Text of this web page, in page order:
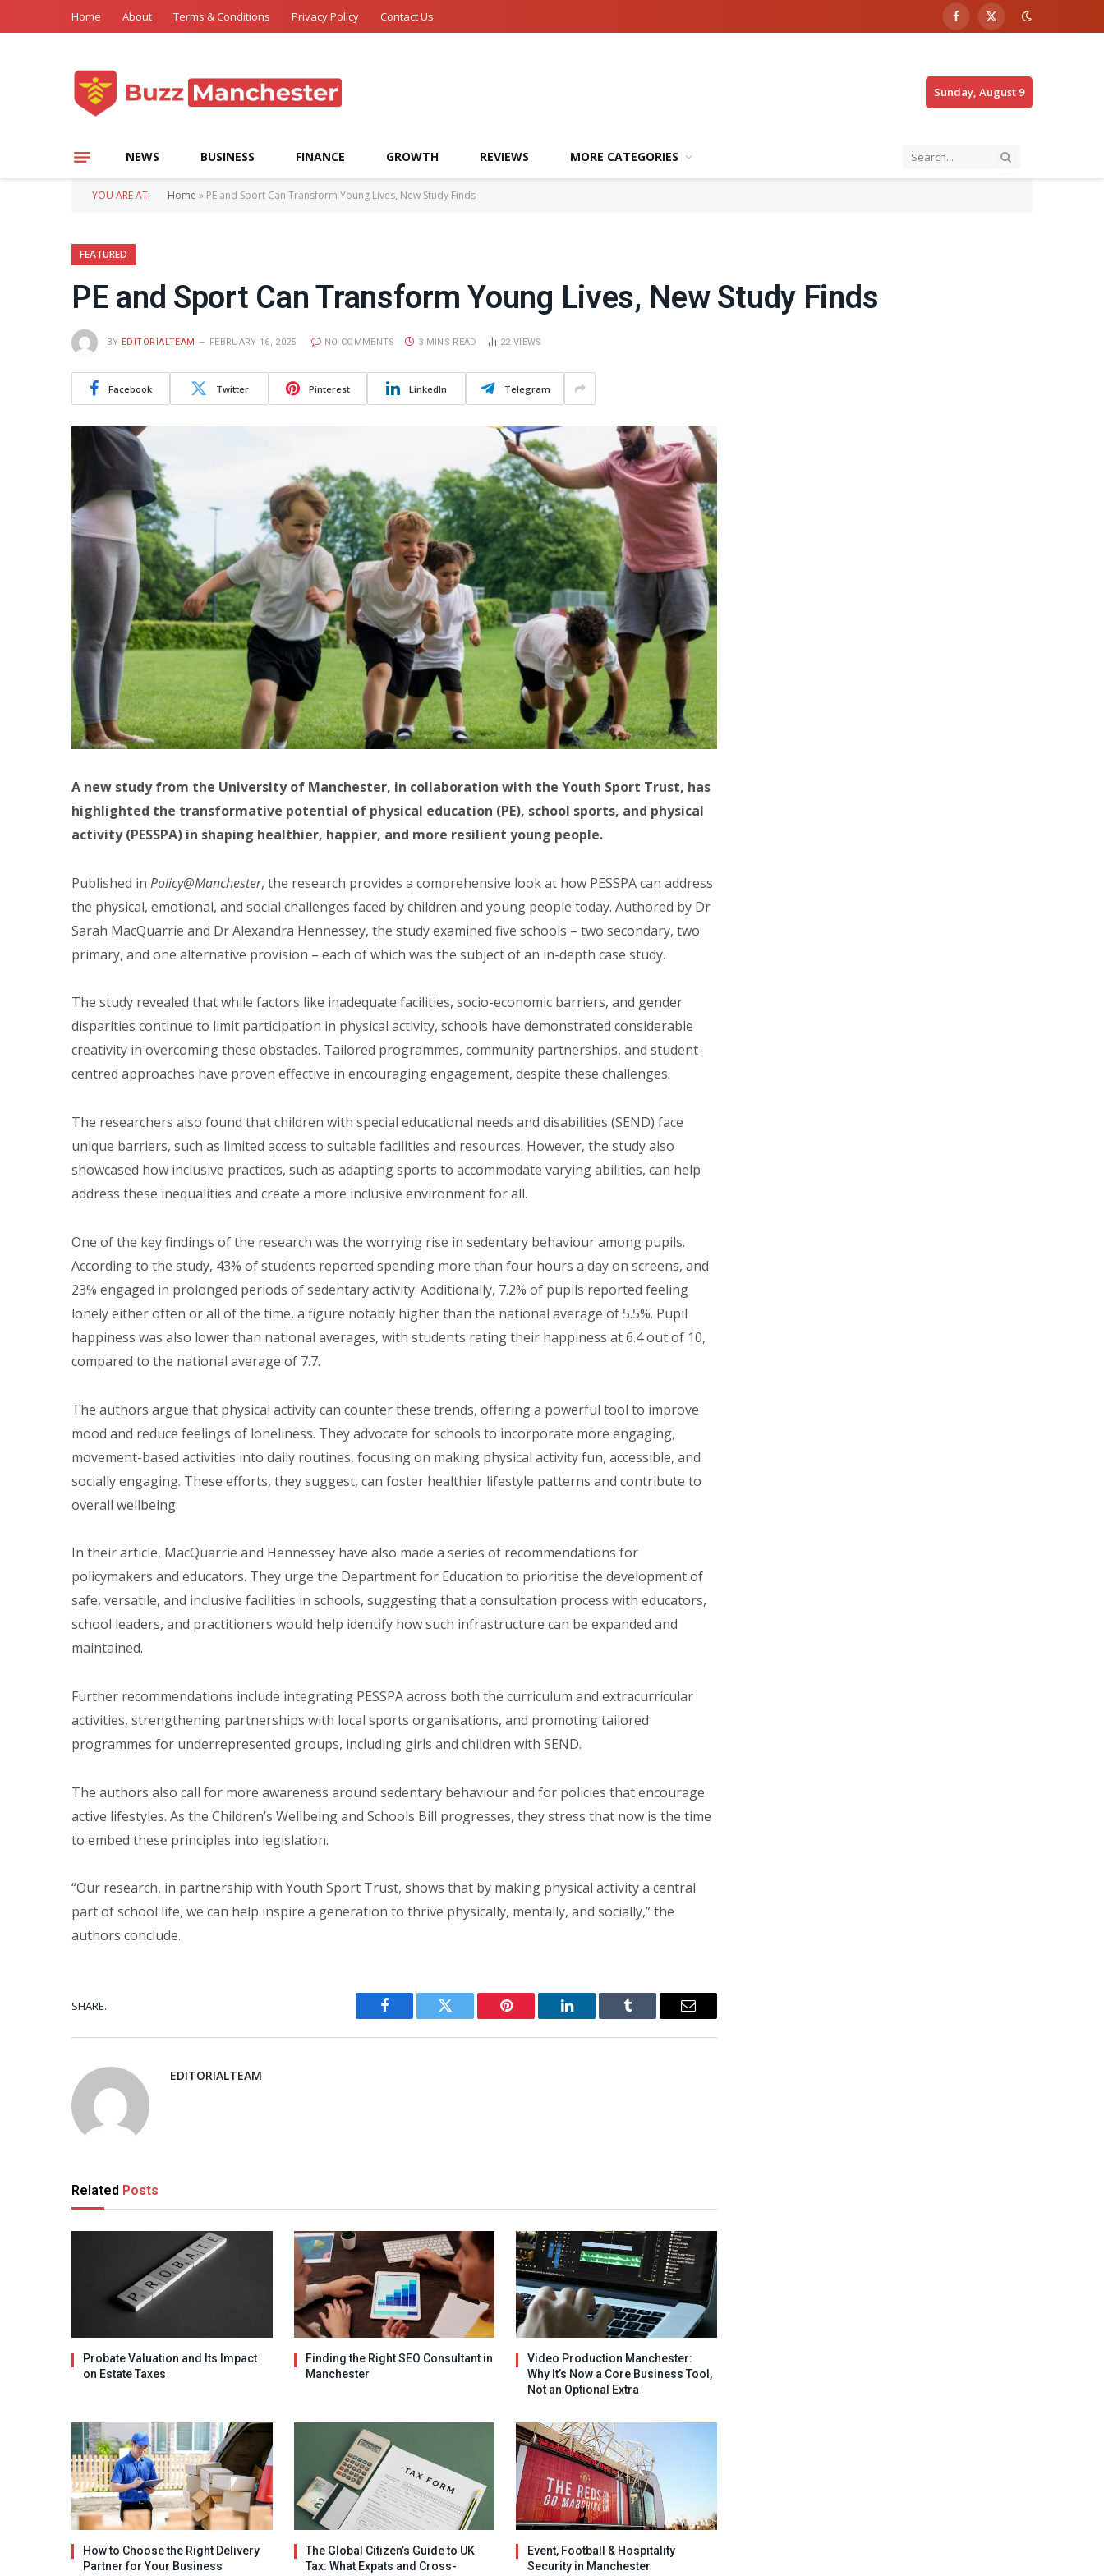
Home About Terms & Conditions Privacy Policy Contact Us Facebook
X
Sunday, August 9
NEWS BUSINESS FINANCE GROWTH REVIEWS MORE CATEGORIES
YOU ARE AT: Home » PE and Sport Can Transform Young Lives, New Study Finds
FEATURED
PE and Sport Can Transform Young Lives, New Study Finds
BY EDITORIALTEAM FEBRUARY 16, 2025 NO COMMENTS 3 MINS READ 22VIEWS
Facebook Twitter Pinterest LinkedIn Telegram
A new study from the University of Manchester, in collaboration with the Youth Sport Trust, has
highlighted the transformative potential of physical education (PE), school sports, and physical
activity (PESSPA) in shaping healthier, happier, and more resilient young people.
Published in Policy@Manchester, the research provides a comprehensive look at how PESSPA can address
the physical, emotional, and social challenges faced by children and young people today. Authored by Dr
Sarah MacQuarrie and Dr Alexandra Hennessey, the study examined five schools – two secondary, two
primary, and one alternative provision – each of which was the subject of an in-depth case study.
The study revealed that while factors like inadequate facilities, socio-economic barriers, and gender
disparities continue to limit participation in physical activity, schools have demonstrated considerable
creativity in overcoming these obstacles. Tailored programmes, community partnerships, and student-
centred approaches have proven effective in encouraging engagement, despite these challenges.
The researchers also found that children with special educational needs and disabilities (SEND) face
unique barriers, such as limited access to suitable facilities and resources. However, the study also
showcased how inclusive practices, such as adapting sports to accommodate varying abilities, can help
address these inequalities and create a more inclusive environment for all.
One of the key findings of the research was the worrying rise in sedentary behaviour among pupils.
According to the study, 43% of students reported spending more than four hours a day on screens, and
23% engaged in prolonged periods of sedentary activity. Additionally, 7.2% of pupils reported feeling
lonely either often or all of the time, a figure notably higher than the national average of 5.5%. Pupil
happiness was also lower than national averages, with students rating their happiness at 6.4 out of 10,
compared to the national average of 7.7.
The authors argue that physical activity can counter these trends, offering a powerful tool to improve
mood and reduce feelings of loneliness. They advocate for schools to incorporate more engaging,
movement-based activities into daily routines, focusing on making physical activity fun, accessible, and
socially engaging. These efforts, they suggest, can foster healthier lifestyle patterns and contribute to
overall wellbeing.
In their article, MacQuarrie and Hennessey have also made a series of recommendations for
policymakers and educators. They urge the Department for Education to prioritise the development of
safe, versatile, and inclusive facilities in schools, suggesting that a consultation process with educators,
school leaders, and practitioners would help identify how such infrastructure can be expanded and
maintained.
Further recommendations include integrating PESSPA across both the curriculum and extracurricular
activities, strengthening partnerships with local sports organisations, and promoting tailored
programmes for underrepresented groups, including girls and children with SEND.
The authors also call for more awareness around sedentary behaviour and for policies that encourage
active lifestyles. As the Children’s Wellbeing and Schools Bill progresses, they stress that now is the time
to embed these principles into legislation.
“Our research, in partnership with Youth Sport Trust, shows that by making physical activity a central
part of school life, we can help inspire a generation to thrive physically, mentally, and socially,” the
authors conclude.
SHARE.
Facebook Twitter Pinterest LinkedIn Tumblr Email
EDITORIALTEAM
Related Posts
Probate Valuation and Its Impact
on Estate Taxes
Finding the Right SEO Consultant in
Manchester
Video Production Manchester:
Why It’s Now a Core Business Tool,
Not an Optional Extra
How to Choose the Right Delivery
Partner for Your Business
The Global Citizen’s Guide to UK
Tax: What Expats and Cross-
Event, Football & Hospitality
Security in Manchester